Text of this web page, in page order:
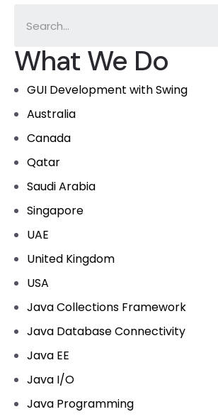
What We Do
GUI Development with Swing
Australia
Canada
Qatar
Saudi Arabia
Singapore
UAE
United Kingdom
USA
Java Collections Framework
Java Database Connectivity
Java EE
Java I/O
Java Programming